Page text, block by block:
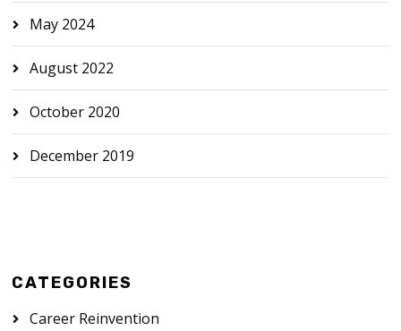
May 2024
August 2022
October 2020
December 2019
CATEGORIES
Career Reinvention